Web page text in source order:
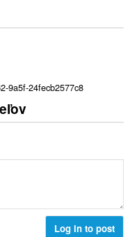
9a5f-24fecb2577c8
Log in to post